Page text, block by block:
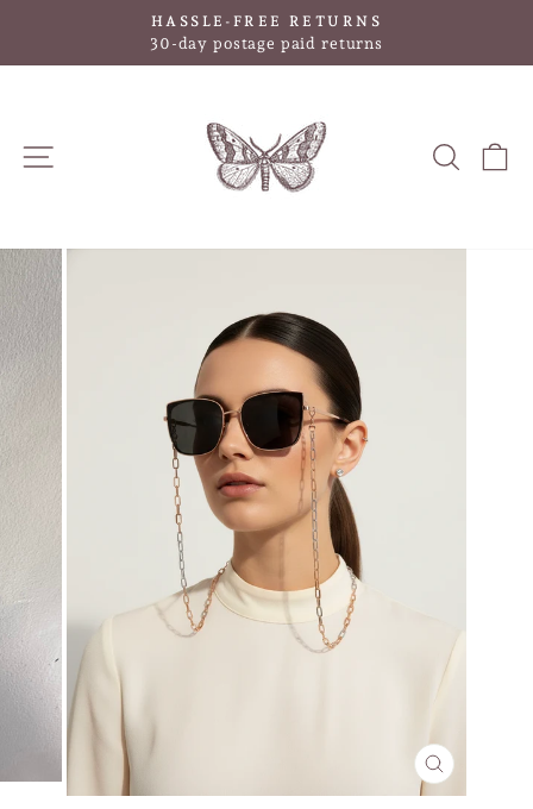
content
Pause
HASSLE-FREE RETURNS
30-day postage paid returns
SITE NAVIGATION
CLOSE
(ESC)